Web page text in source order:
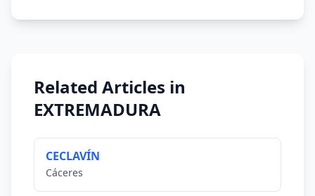
Related Articles in
EXTREMADURA
CECLAVÍN
Cáceres